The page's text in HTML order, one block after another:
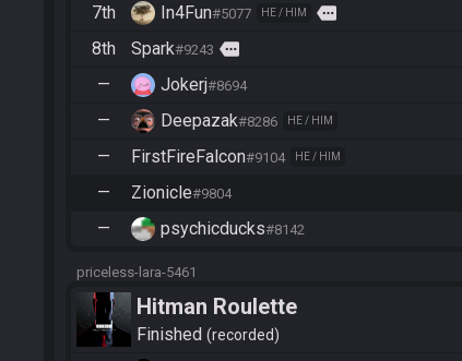
7th In4Fun#5077 HE / HIM more
8th Spark#9243 more
— Jokerj#8694
— Deepazak#8286 HE / HIM
— FirstFireFalcon#9104 HE / HIM
— Zionicle#9804
— psychicducks#8142
priceless-lara-5461
Hitman Roulette
Finished recorded